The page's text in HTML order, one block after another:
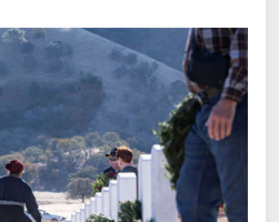
to sponsor a wreath?